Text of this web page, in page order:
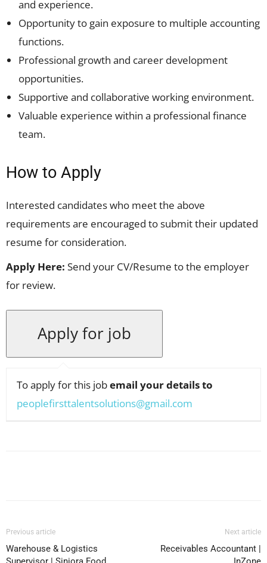
and experience.
Opportunity to gain exposure to multiple accounting
functions.
Professional growth and career development
opportunities.
Supportive and collaborative working environment.
Valuable experience within a professional finance
team.
How to Apply
Interested candidates who meet the above
requirements are encouraged to submit their updated
resume for consideration.
Apply Here: Send your CV/Resume to the employer
for review.
To apply for this jobemail your details to
peoplefirsttalentsolutions@gmail.com
Previous article
Warehouse & Logistics
Next article
Receivables Accountant |